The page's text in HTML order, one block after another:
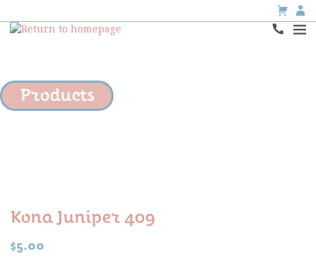
Products
Kona Juniper 409
$5.00